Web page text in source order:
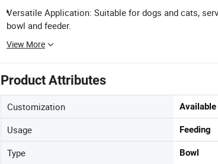
Versatile Application: Suitable for dogs and cats,
bowl and feeder.
View More
Product Attributes
Customization Available
Usage Feeding
Type Bowl